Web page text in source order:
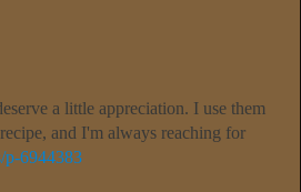
a little appreciation. I use them
and I'm always reaching for
p-6944383